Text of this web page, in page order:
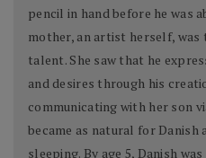
pencil in hand before he was
mother, an artist herself,
talent. She saw that he
and desires through his
communicating with her son
became as natural for Danish
sleeping. By age 5, Danish